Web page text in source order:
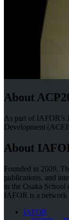
About
As part of IAFOR’s
Development
About
Founded in 2009,
publications, and
in the Osaka
IAFOR is a network
IAFOR